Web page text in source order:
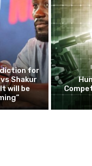
for
Shakur
will be